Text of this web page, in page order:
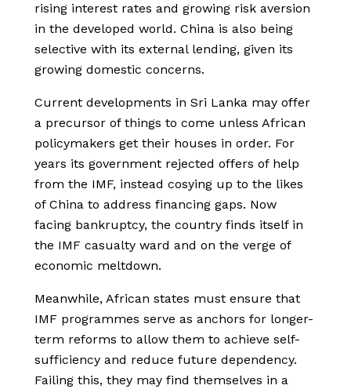
rising interest rates and growing risk aversion
in the developed world. China is also being
selective with its external lending, given its
growing domestic concerns.
Current developments in Sri Lanka may offer
a precursor of things to come unless African
policymakers get their houses in order. For
years its government rejected offers of help
from the IMF, instead cosying up to the likes
of China to address financing gaps. Now
facing bankruptcy, the country finds itself in
the IMF casualty ward and on the verge of
economic meltdown.
Meanwhile, African states must ensure that
IMF programmes serve as anchors for longer-
term reforms to allow them to achieve self-
sufficiency and reduce future dependency.
Failing this, they may find themselves in a